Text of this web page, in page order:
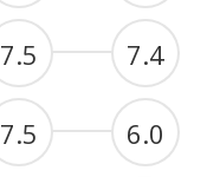
7.5 7.4
7.5 6.0